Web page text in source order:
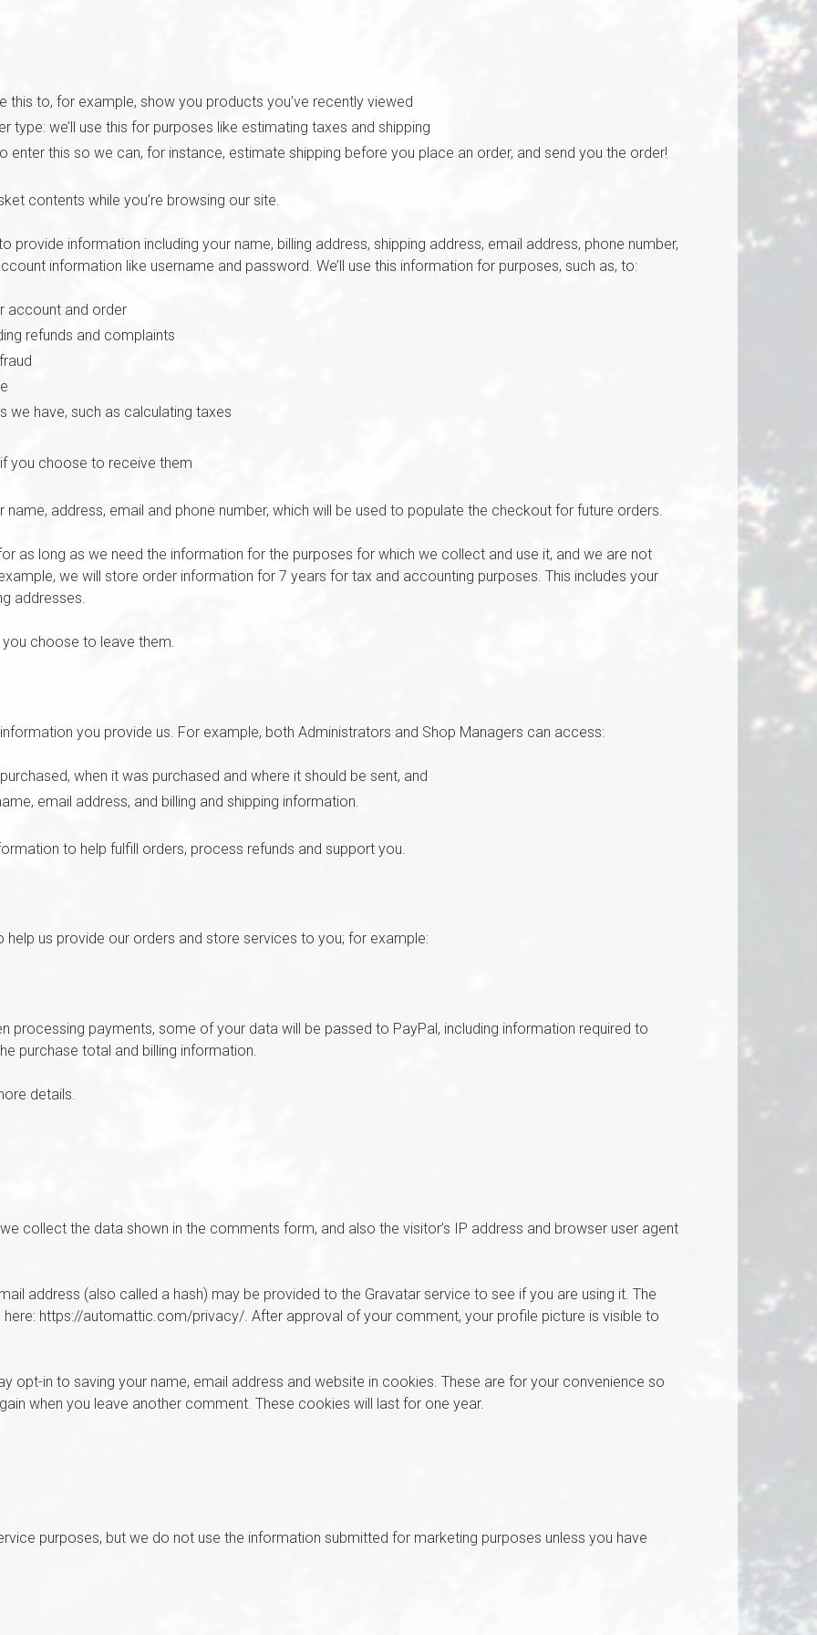
this to, for example, show you products you’ve recently viewed
type: we’ll use this for purposes like estimating taxes and shipping
enter this so we can, for instance, estimate shipping before you place an order, and send you the order!
contents while you’re browsing our site.
provide information including your name, billing address, shipping address, email address, phone number,
information like username and password. We’ll use this information for purposes, such as, to:
account and order
refunds and complaints
we have, such as calculating taxes
you choose to receive them
address, email and phone number, which will be used to populate the checkout for future orders.
as long as we need the information for the purposes for which we collect and use it, and we are not
we will store order information for 7 years for tax and accounting purposes. This includes your
addresses.
choose to leave them.
you provide us. For example, both Administrators and Shop Managers can access:
when it was purchased and where it should be sent, and
email address, and billing and shipping information.
to help fulfill orders, process refunds and support you.
us provide our orders and store services to you; for example:
processing payments, some of your data will be passed to PayPal, including information required to
purchase total and billing information.
details.
collect the data shown in the comments form, and also the visitor’s IP address and browser user agent
address (also called a hash) may be provided to the Gravatar service to see if you are using it. The
https://automattic.com/privacy/. After approval of your comment, your profile picture is visible to
opt-in to saving your name, email address and website in cookies. These are for your convenience so
when you leave another comment. These cookies will last for one year.
purposes, but we do not use the information submitted for marketing purposes unless you have